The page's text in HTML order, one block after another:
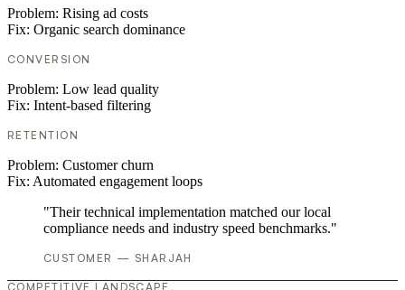
Problem: Rising ad costs
Fix: Organic search dominance
CONVERSION
Problem: Low lead quality
Fix: Intent-based filtering
RETENTION
Problem: Customer churn
Fix: Automated engagement loops
"Their technical implementation matched our local
compliance needs and industry speed benchmarks."
CUSTOMER — SHARJAH
COMPETITIVE LANDSCAPE